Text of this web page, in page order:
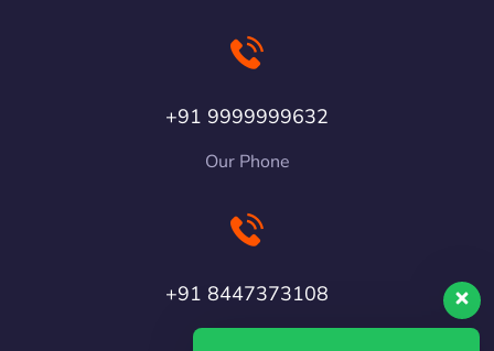
+91 9999999632
Our Phone
+91 8447373108